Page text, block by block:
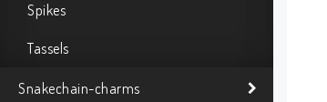
Spikes
Tassels
Snakechain-charms